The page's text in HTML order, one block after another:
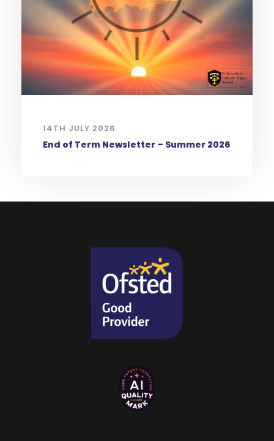
14TH JULY 2026
End of Term Newsletter – Summer 2026